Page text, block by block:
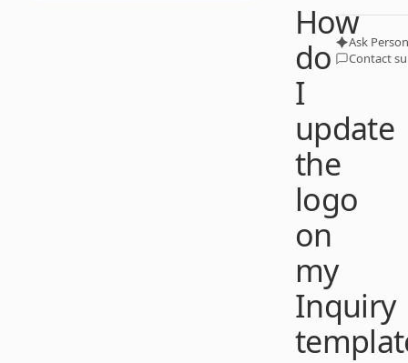
How
do
I
update
the
logo
on
my
Inquiry
Ask
Contact